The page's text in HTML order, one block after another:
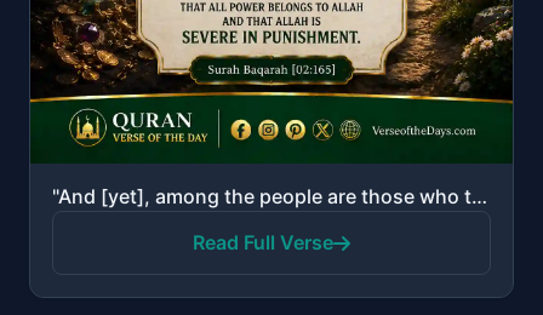
"And [yet], among the people are those who take other than Allah as equals [to Him]. They love them a..."
Read Full Verse